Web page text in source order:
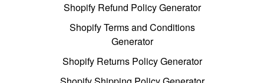
Shopify Refund Policy Generator
Shopify Terms and Conditions
Generator
Shopify Returns Policy Generator